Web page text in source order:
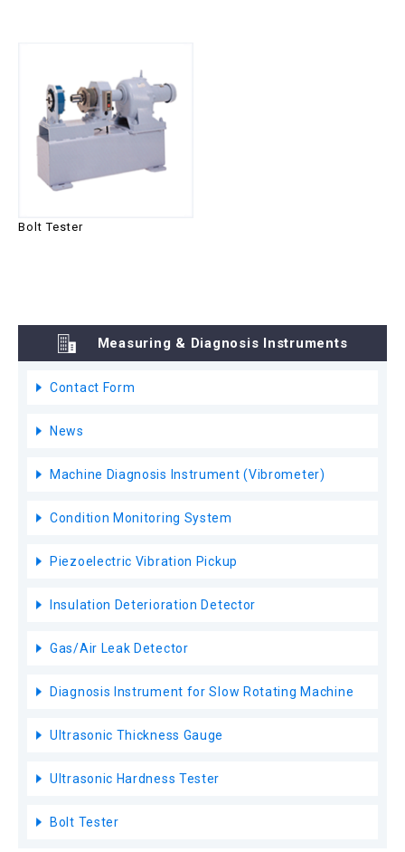
Bolt Tester
Measuring & Diagnosis Instruments
Contact Form
News
Machine Diagnosis Instrument (Vibrometer)
Condition Monitoring System
Piezoelectric Vibration Pickup
Insulation Deterioration Detector
Gas/Air Leak Detector
Diagnosis Instrument for Slow Rotating Machine
Ultrasonic Thickness Gauge
Ultrasonic Hardness Tester
Bolt Tester